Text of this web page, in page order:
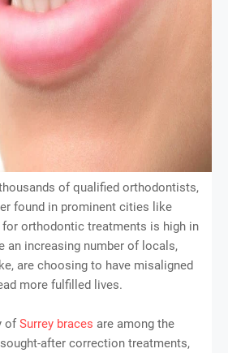
of qualified orthodontists,
found in prominent cities like
for orthodontic treatments is high in
an increasing number of locals,
are choosing to have misaligned
more fulfilled lives.
ofSurrey braces are among the
after correction treatments,